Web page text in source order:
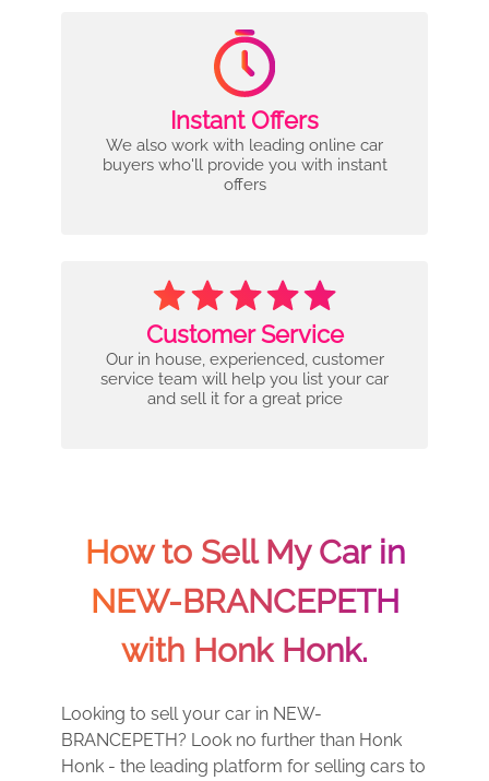
Instant Offers
We also work with leading online car
buyers who'll provide you with instant
offers
Customer Service
Our in house, experienced, customer
service team will help you list your car
and sell it for a great price
How to Sell My Car in
NEW-BRANCEPETH
with Honk Honk.
Looking to sell your car in NEW-
BRANCEPETH? Look no further than Honk
Honk - the leading platform for selling cars to